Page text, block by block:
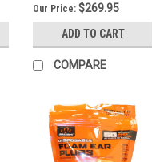
Our Price:$269.95
ADD TO CART
COMPARE